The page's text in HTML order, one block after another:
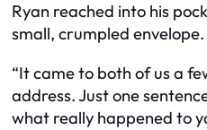
Ryan reached into his
small, crumpled envelope.
“It came to both of us a
address. Just one
what really happened to